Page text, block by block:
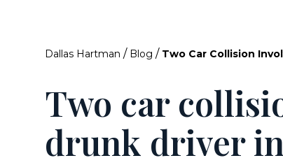
Dallas Hartman / Blog / Two Car Collision
Two car
drunk driver